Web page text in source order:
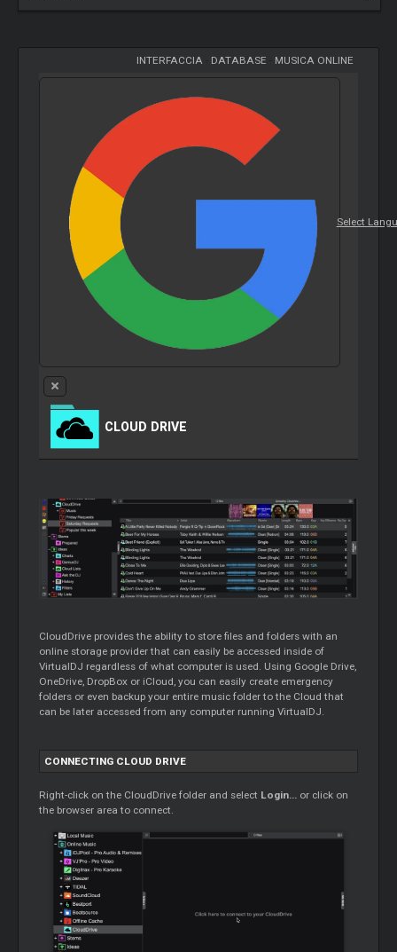
INTERFACCIA DATABASE MUSICA ONLINE
Select
CLOUD DRIVE
CloudDrive provides the ability to store files and folders with an
online storage provider that can easily be accessed inside of
VirtualDJ regardless of what computer is used. Using Google Drive,
OneDrive, DropBox or iCloud, you can easily create emergency
folders or even backup your entire music folder to the Cloudthat
can be later accessed from any computer running VirtualDJ.
CONNECTING CLOUD DRIVE
Right-click on the CloudDrive folder and select Login... or click on
the browser area to connect.